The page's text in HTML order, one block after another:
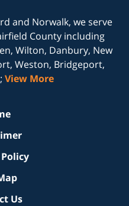
and Norwalk, we serve
County including
Wilton, Danbury, New
Weston, Bridgeport,
View More
Us